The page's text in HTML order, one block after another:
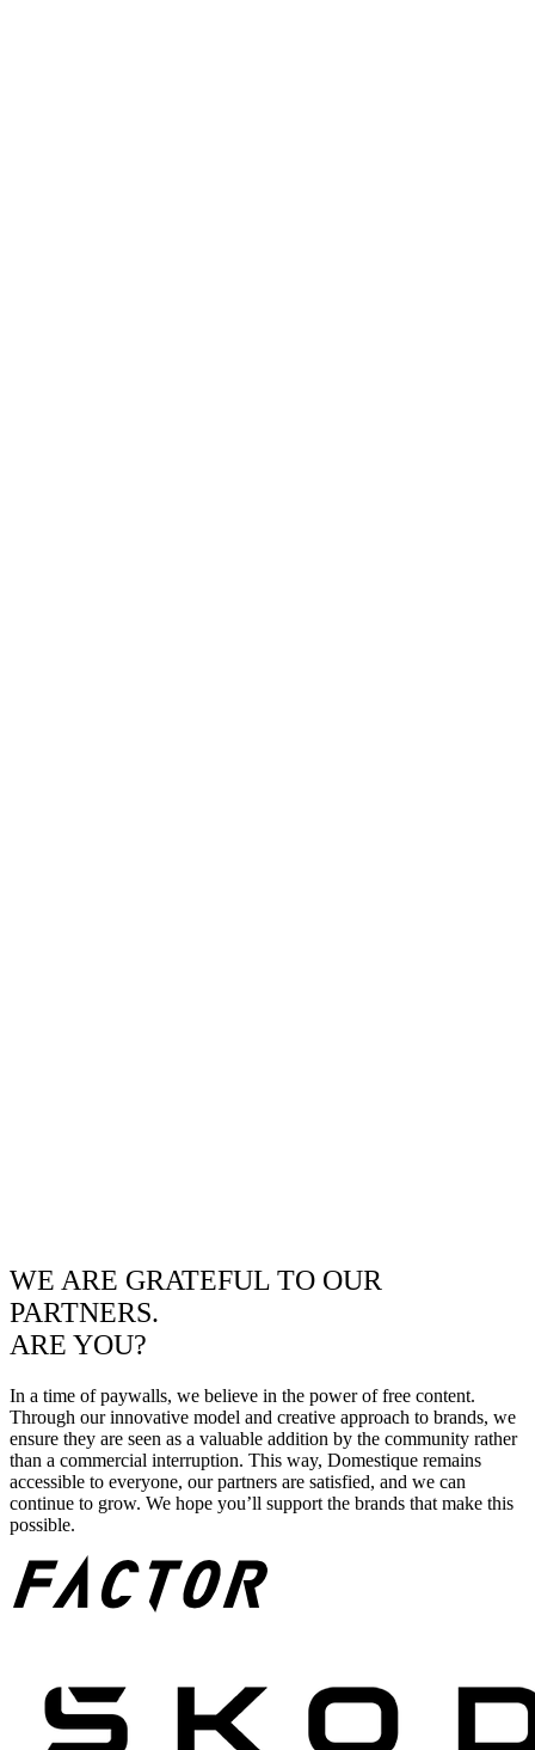
WE ARE GRATEFUL TO OUR
PARTNERS.
ARE YOU?
In a time of paywalls, we believe in the power of free content.
Through our innovative model and creative approach to brands, we
ensure they are seen as a valuable addition by the community rather
than a commercial interruption. This way, Domestique remains
accessible to everyone, our partners are satisfied, and we can
continue to grow. We hope you’ll support the brands that make this
possible.